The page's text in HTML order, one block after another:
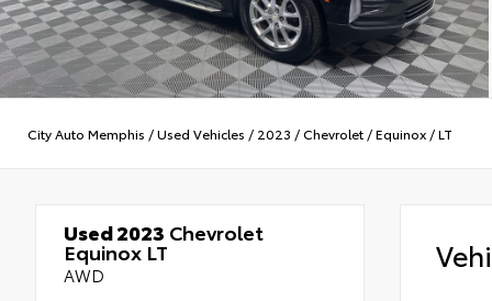
City Auto Memphis /Used Vehicles / 2023 /Chevrolet /Equinox /LT
Used 2023 Chevrolet
Equinox LT
AWD